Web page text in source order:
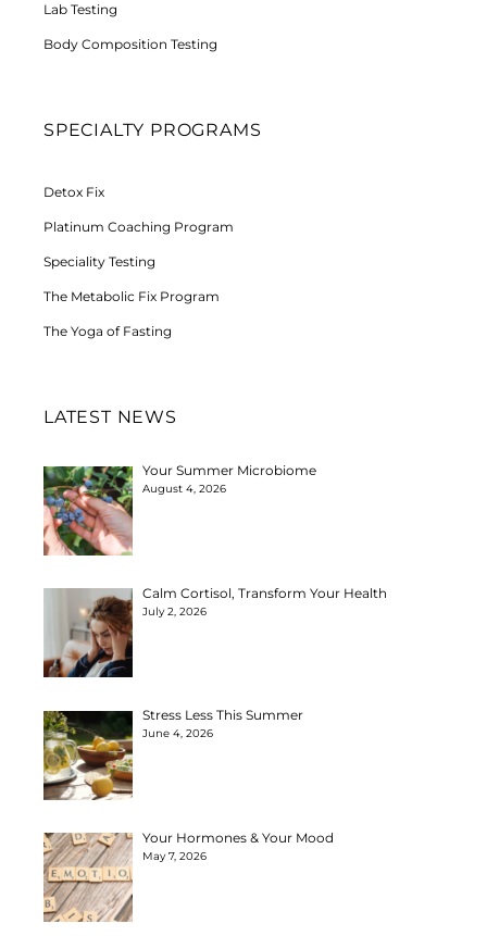
Lab Testing
Body Composition Testing
SPECIALTY PROGRAMS
Detox Fix
Platinum Coaching Program
Speciality Testing
The Metabolic Fix Program
The Yoga of Fasting
LATEST NEWS
Your Summer Microbiome
August 4, 2026
Calm Cortisol, Transform Your Health
July 2, 2026
Stress Less This Summer
June 4, 2026
Your Hormones & Your Mood
May 7, 2026